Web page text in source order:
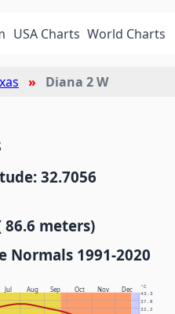
USA Charts World Charts
Diana 2 W
32.7056
86.6 meters)
Normals 1991-2020
Jul Aug Sep Oct Nov Dec °C
32.2
37.8
43.3